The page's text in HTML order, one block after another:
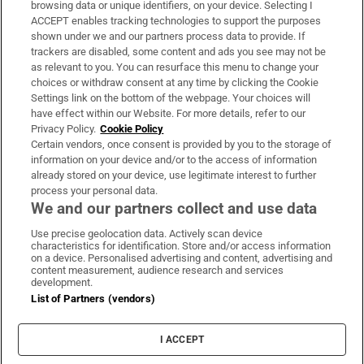
Support
About Us
Irish Times Products & Services
OUR PARTNERS:
Irish Times on WhatsApp
Irish Times on Facebook
Irish Times on X
Irish Times on LinkedIn
Irish Times on Instagram
Terms & Conditions
Cookie Information
Cookie Settings
browsing data or unique identifiers, on your device. Selecting I
ACCEPT enables tracking technologies to support the purposes
shown under we and our partners process data to provide. If
trackers are disabled, some content and ads you see may not be
as relevant to you. You can resurface this menu to change your
choices or withdraw consent at any time by clicking the Cookie
Settings link on the bottom of the webpage. Your choices will
have effect within our Website. For more details, refer to our
Privacy Policy. Cookie Policy
Certain vendors, once consent is provided by you to the storage of
information on your device and/or to the access of information
already stored on your device, use legitimate interest to further
process your personal data.
We and our partners collect and use data
Use precise geolocation data. Actively scan device
characteristics for identification. Store and/or access information
on a device. Personalised advertising and content, advertising and
content measurement, audience research and services
development.
List of Partners (vendors)
I ACCEPT